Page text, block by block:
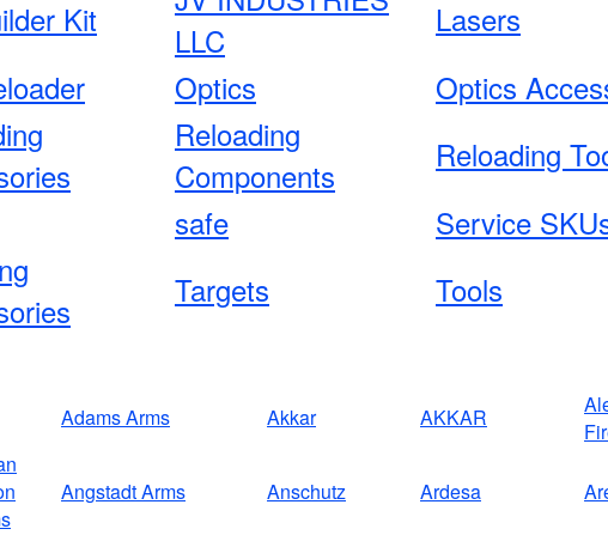
Kit
LLC
Lasers
Optics
Optics
Reloading
Components
Reloading
safe
Service
Targets
Tools
Adams Arms Akkar AKKAR
Angstadt Arms Anschutz Ardesa